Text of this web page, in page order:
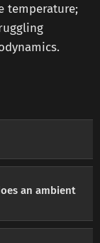
temperature;
an ambient